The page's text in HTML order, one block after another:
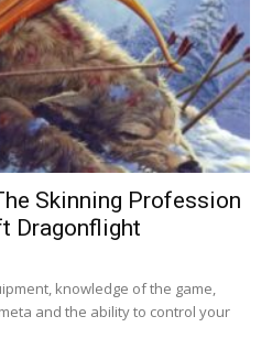
Skinning Profession
Dragonflight
knowledge of the game,
and the ability to control your